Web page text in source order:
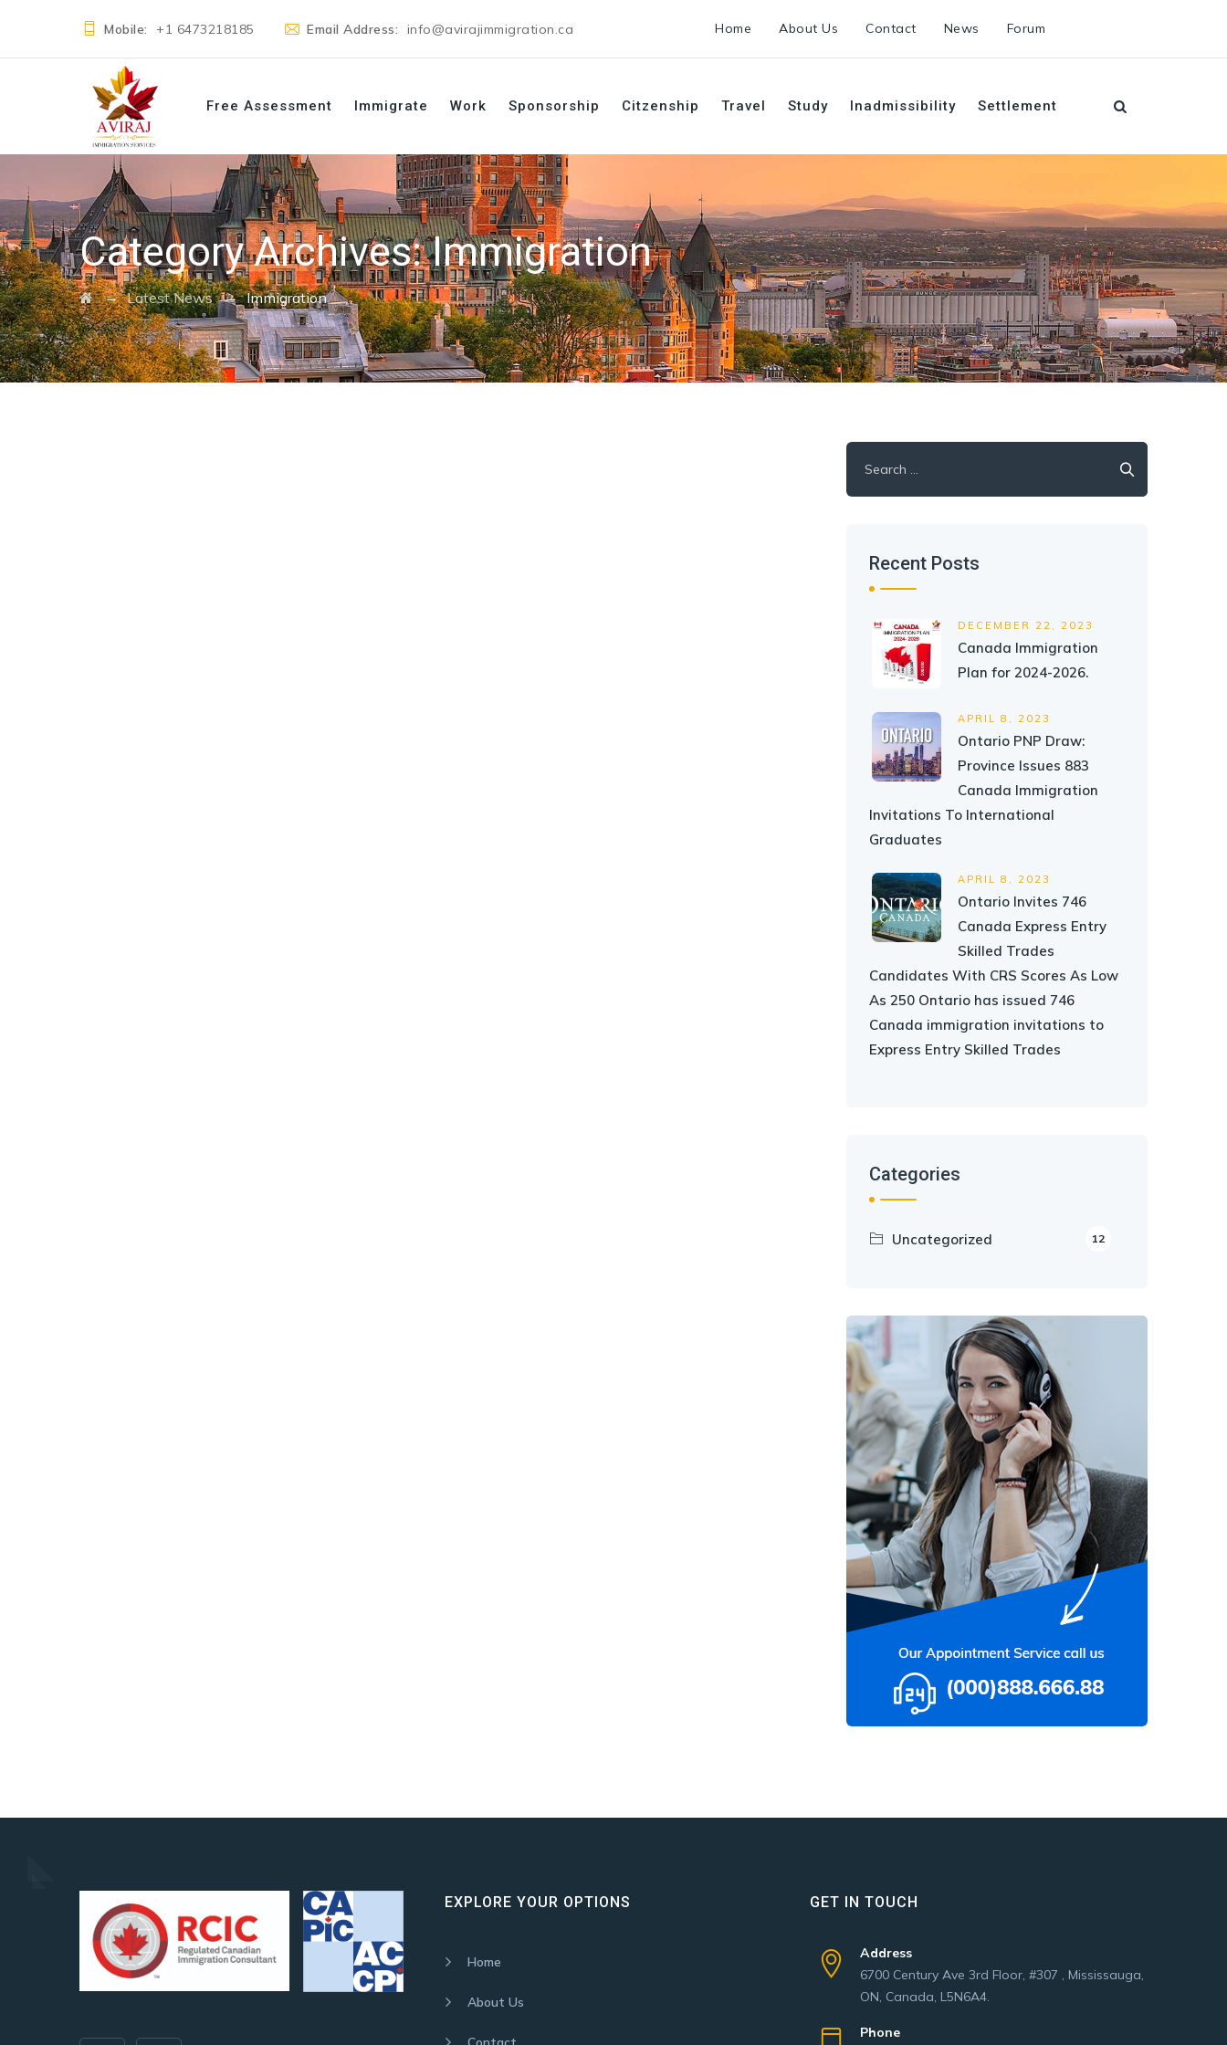
Mobile: +1 6473218185 Email Address: info@avirajimmigration.ca Home About Us Contact News Forum
Free Assessment Immigrate Work Sponsorship Citzenship Travel Study Inadmissibility Settlement
Category Archives:Immigration
→Latest News→Immigration
for:
Recent Posts
DECEMBER 22, 2023
Canada Immigration
Plan for 2024-2026.
APRIL 8, 2023
Ontario PNP Draw:
Province Issues 883
Canada Immigration
Invitations To International
Graduates
APRIL 8, 2023
Ontario Invites 746
Canada Express Entry
Skilled Trades
Candidates With CRS Scores As Low
As 250 Ontario has issued 746
Canada immigration invitations to
Express Entry Skilled Trades
Categories
Uncategorized 12
EXPLORE YOUR OPTIONS
Home
About Us
GET IN TOUCH
Address
6700 Century Ave 3rd Floor, #307 , Mississauga,
ON, Canada, L5N6A4.
Phone